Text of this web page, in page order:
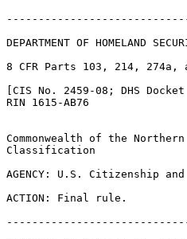
DEPARTMENT OF HOMELAND
8 CFR Parts 103, 214, 274a,
[CIS No. 2459-08; DHS
RIN 1615-AB76
Commonwealth of the
Classification
AGENCY: U.S. Citizenship
ACTION: Final rule.